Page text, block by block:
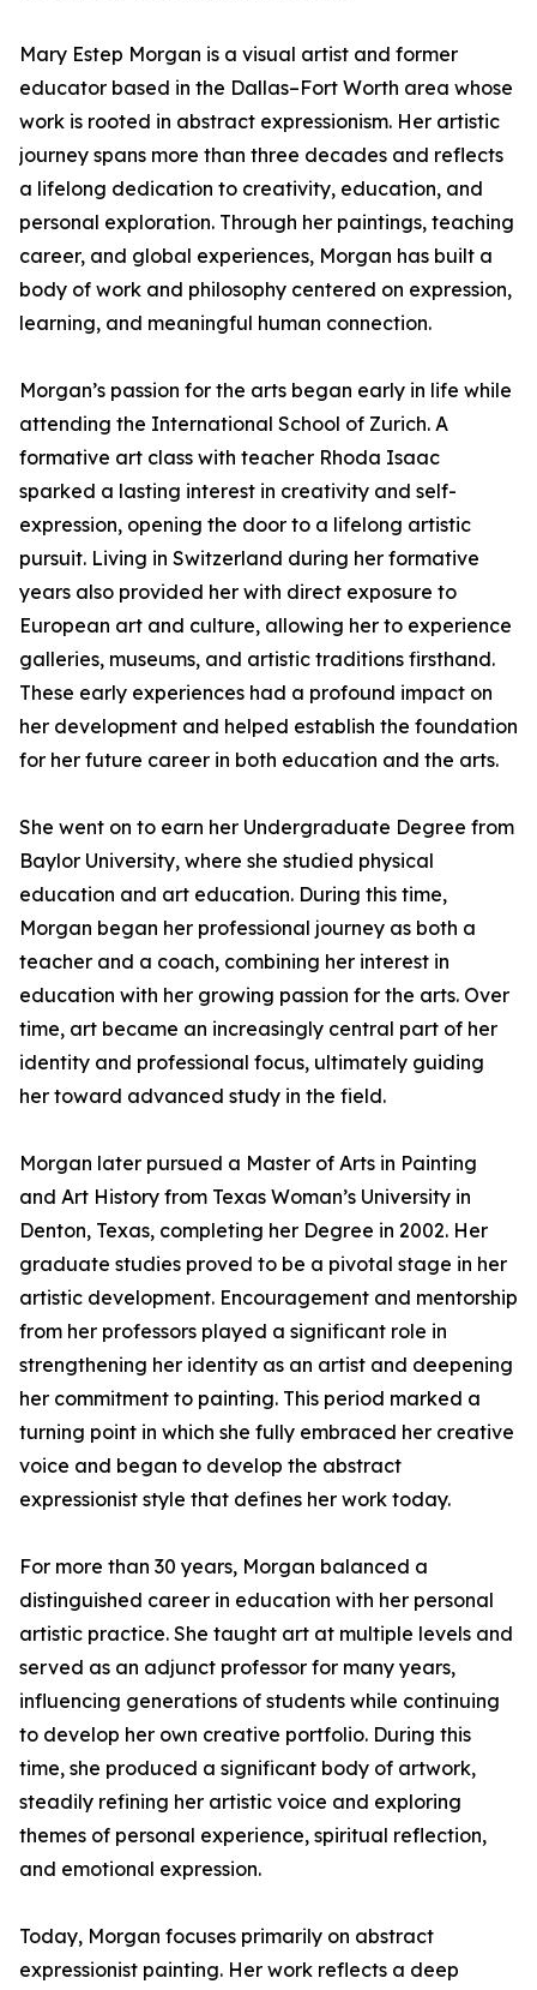
Mary Estep Morgan is a visual artist and former
educator based in the Dallas–Fort Worth area whose
work is rooted in abstract expressionism. Her artistic
journey spans more than three decades and reflects
a lifelong dedication to creativity, education, and
personal exploration. Through her paintings, teaching
career, and global experiences, Morgan has built a
body of work and philosophy centered on expression,
learning, and meaningful human connection.
Morgan’s passion for the arts began early in life while
attending the International School of Zurich. A
formative art class with teacher Rhoda Isaac
sparked a lasting interest in creativity and self-
expression, opening the door to a lifelong artistic
pursuit. Living in Switzerland during her formative
years also provided her with direct exposure to
European art and culture, allowing her to experience
galleries, museums, and artistic traditions firsthand.
These early experiences had a profound impact on
her development and helped establish the foundation
for her future career in both education and the arts.
She went on to earn her Undergraduate Degree from
Baylor University, where she studied physical
education and art education. During this time,
Morgan began her professional journey as both a
teacher and a coach, combining her interest in
education with her growing passion for the arts. Over
time, art became an increasingly central part of her
identity and professional focus, ultimately guiding
her toward advanced study in the field.
Morgan later pursued a Master of Arts in Painting
and Art History from Texas Woman’s University in
Denton, Texas, completing her Degree in 2002. Her
graduate studies proved to be a pivotal stage in her
artistic development. Encouragement and mentorship
from her professors played a significant role in
strengthening her identity as an artist and deepening
her commitment to painting. This period marked a
turning point in which she fully embraced her creative
voice and began to develop the abstract
expressionist style that defines her work today.
For more than 30 years, Morgan balanced a
distinguished career in education with her personal
artistic practice. She taught art at multiple levels and
served as an adjunct professor for many years,
influencing generations of students while continuing
to develop her own creative portfolio. During this
time, she produced a significant body of artwork,
steadily refining her artistic voice and exploring
themes of personal experience, spiritual reflection,
and emotional expression.
Today, Morgan focuses primarily on abstract
expressionist painting. Her work reflects a deep